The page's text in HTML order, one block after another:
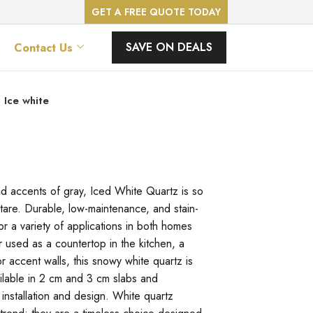
GET A FREE QUOTE TODAY
Contact Us SAVE ON DEALS
Ice white
accents of gray, Iced White Quartz is so
Durable, low-maintenance, and stain-
a variety of applications in both homes
as a countertop in the kitchen, a
accent walls, this snowy white quartz is
in 2 cm and 3 cm slabs and
and design. White quartz